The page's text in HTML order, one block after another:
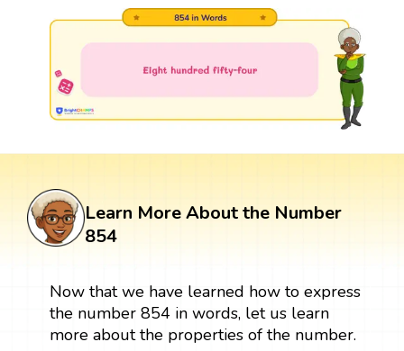
Learn More About the Number
854
Now that we have learned how to express
the number 854 in words, let us learn
more about the properties of the number.